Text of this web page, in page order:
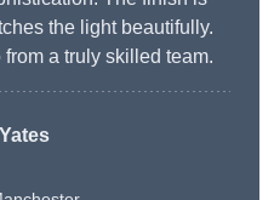
the light beautifully.
a truly skilled team.